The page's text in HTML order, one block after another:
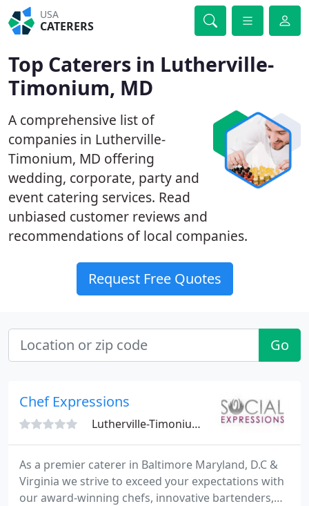
USA
CATERERS
Top Caterers in Lutherville-
Timonium, MD
A comprehensive list of
companies in Lutherville-
Timonium, MD offering
wedding, corporate, party and
event catering services. Read
unbiased customer reviews and
recommendations of local companies.
Request Free Quotes
Go
Chef Expressions
Lutherville-Timonium, MD 21093
As a premier caterer in Baltimore Maryland, D.C &
Virginia we strive to exceed your expectations with
our award-winning chefs, innovative bartenders,